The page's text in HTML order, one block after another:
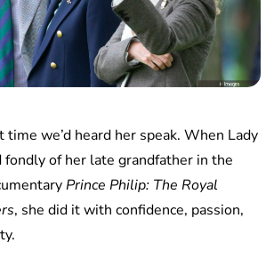
we’d heard her speak. When Lady
fondly of her late grandfather in the
Prince Philip: The Royal
, she did it with confidence, passion,